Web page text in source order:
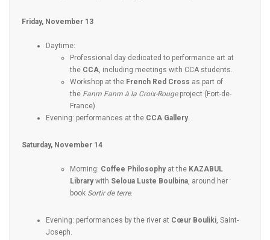
Friday, November 13
Daytime:
Professional day dedicated to performance art at
the CCA, including meetings with CCA students.
Workshop at the French Red Cross as part of
the Fanm Fanm à la Croix-Rougeproject (Fort-de-
France).
Evening: performances at the CCA Gallery.
Saturday, November 14
Morning: Coffee Philosophy at the KAZABUL
Library with Seloua Luste Boulbina, around her
book Sortir de terre.
Evening: performances by the river at Cœur Bouliki, Saint-
Joseph.